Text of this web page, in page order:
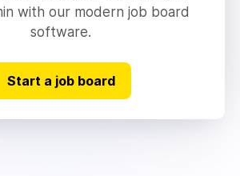
with our modern job board
software.
Start a job board